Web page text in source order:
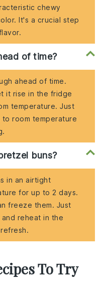
chewy
It's a crucial step
of time?
ahead of time.
it rise in the fridge
temperature. Just
room temperature
buns?
in an airtight
for up to 2 days.
freeze them. Just
reheat in the
To Try